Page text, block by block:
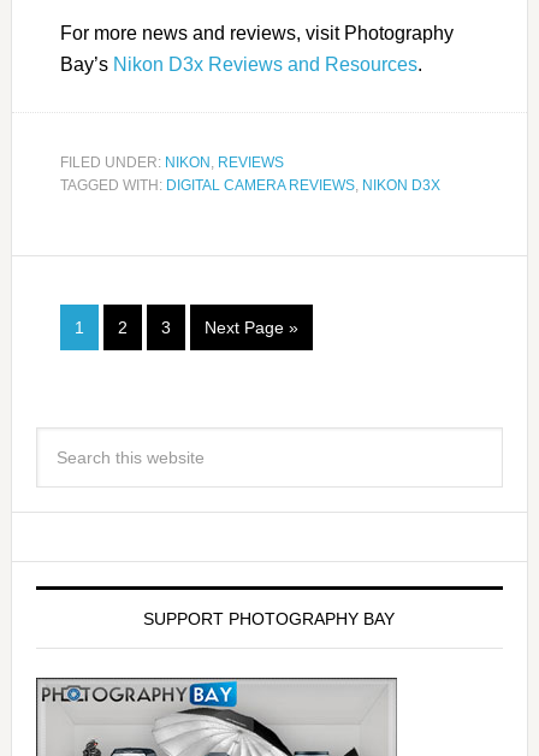
For more news and reviews, visit Photography
Bay’s Nikon D3x Reviews and Resources.
FILED UNDER: NIKON , REVIEWS
TAGGED WITH: DIGITAL CAMERA REVIEWS, NIKON D3X
1 2 3 Next Page »
SUPPORT PHOTOGRAPHY BAY